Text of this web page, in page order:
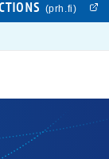
(prh.fi)